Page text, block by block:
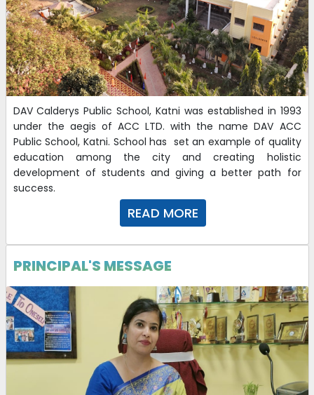
DAV Calderys Public School, Katni was established in 1993
under the aegis of ACC LTD. with the name DAV ACC
Public School, Katni. School has set an example of quality
education among the city and creating holistic
development of students and giving a better path for
success.
READ MORE
PRINCIPAL'S MESSAGE